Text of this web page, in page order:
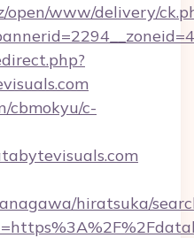
open/www/delivery/
cbmokyu/c-
hiratsuka/